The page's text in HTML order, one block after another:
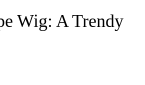
Wig: A Trendy